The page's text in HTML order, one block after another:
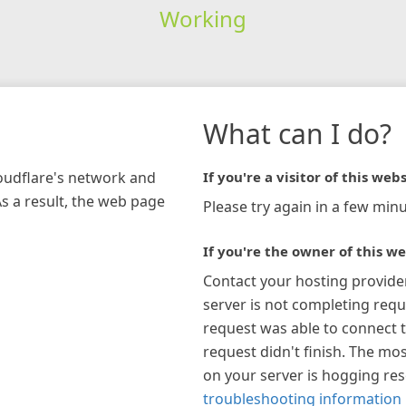
Working
network and
a result, the web page
What can I do?
If you're a visitor of this
Please try again in a few
If you're the owner of this
Contact your hosting
server is not completing
request was able to connect
request didn't finish. The
on your server is hogging
troubleshooting information